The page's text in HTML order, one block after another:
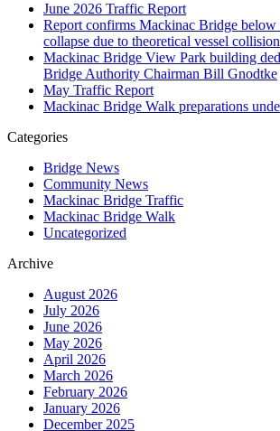
June 2026 Traffic Report
Report confirms Mackinac Bridge
collapse due to theoretical vessel collision
Mackinac Bridge View Park building
Bridge Authority Chairman Bill Gnodtke
May Traffic Report
Mackinac Bridge Walk preparations
Categories
Bridge News
Community News
Mackinac Bridge Traffic
Mackinac Bridge Walk
Uncategorized
Archive
August 2026
July 2026
June 2026
May 2026
April 2026
March 2026
February 2026
January 2026
December 2025